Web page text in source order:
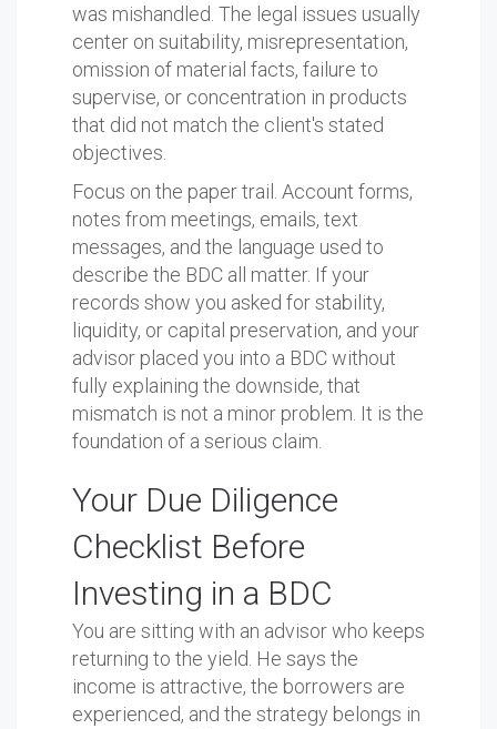
was mishandled. The legal issues usually
center on suitability, misrepresentation,
omission of material facts, failure to
supervise, or concentration in products
that did not match the client's stated
objectives.
Focus on the paper trail. Account forms,
notes from meetings, emails, text
messages, and the language used to
describe the BDC all matter. If your
records show you asked for stability,
liquidity, or capital preservation, and your
advisor placed you into a BDC without
fully explaining the downside, that
mismatch is not a minor problem. It is the
foundation of a serious claim.
Your Due Diligence
Checklist Before
Investing in a BDC
You are sitting with an advisor who keeps
returning to the yield. He says the
income is attractive, the borrowers are
experienced, and the strategy belongs in